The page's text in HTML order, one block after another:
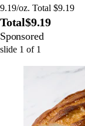
9.19/oz. Total $9.19
Total$9.19
Sponsored
slide 1 of 1